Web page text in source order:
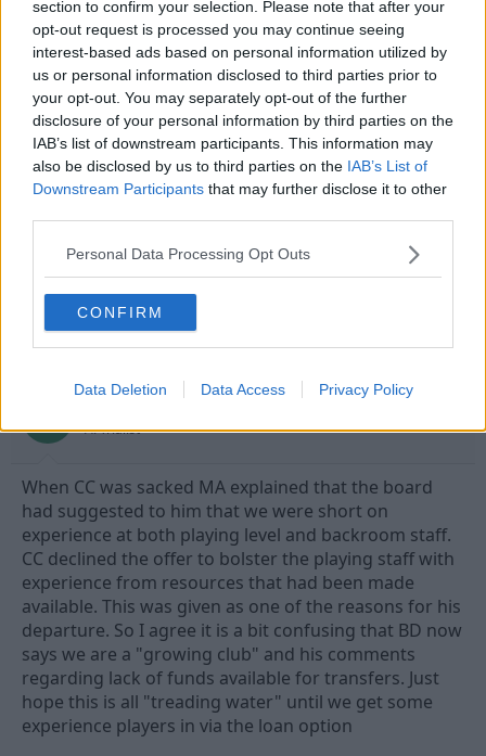
section to confirm your selection. Please note that after your
opt-out request is processed you may continue seeing
interest-based ads based on personal information utilized by
us or personal information disclosed to third parties prior to
your opt-out. You may separately opt-out of the further
disclosure of your personal information by third parties on the
IAB’s list of downstream participants. This information may
also be disclosed by us to third parties on the IAB’s List of
Downstream Participants that may further disclose it to other
Personal Data Processing Opt Outs
CONFIRM
Data Deletion Data Access Privacy Policy
However, the mistakes made by the club in terms of transfers
are quite apparant and the use of Pleat I think in the future will
have a detrimental effect in some cases. I imagine a man like
Billy want's to run the club top to bottom and has his own ideas
on transfers. I don't buy into this director of football crap. It's
and idea in Europe and frankly has yet to work in this country.
We'll see what happens, but overall I'd not be crying if Mark
Arthur left the club...
Click to expand...
i agree , these director of football set up's are a load
of bollox!
7 Feb 2009
Senior Flange Technician
leesmeltburnsaas
A. Trialist
When CC was sacked MA explained that the board
had suggested to him that we were short on
experience at both playing level and backroom staff.
CC declined the offer to bolster the playing staff with
experience from resources that had been made
available. This was given as one of the reasons for his
departure. So I agree it is a bit confusing that BD now
says we are a "growing club" and his comments
regarding lack of funds available for transfers. Just
hope this is all "treading water" until we get some
experience players in via the loan option